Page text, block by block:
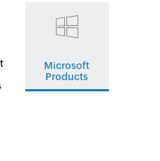
Microsoft
Products